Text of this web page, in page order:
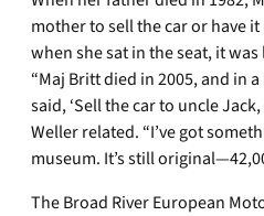
mother to sell the car or have
when she sat in the seat, it
“Maj Britt died in 2005, and in
said, ‘Sell the car to uncle
Weller related. “I’ve got
museum. It’s still
The Broad River European